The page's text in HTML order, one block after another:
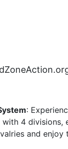
:
4 divisions,
and